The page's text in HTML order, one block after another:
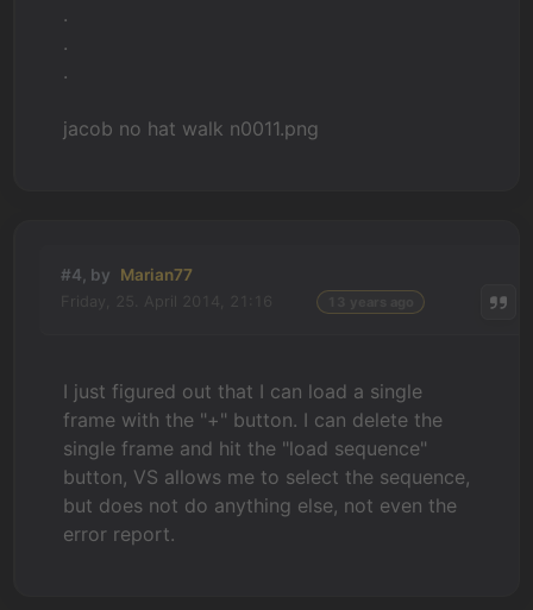
.
.
.
jacob no hat walk n0011.png
#4, by Marian77
I just figured out that I can load a single
frame with the "+" button. I can delete the
single frame and hit the "load sequence"
button, VS allows me to select the sequence,
but does not do anything else, not even the
error report.